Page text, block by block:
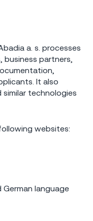
a. s. processes
partners,
It also
similar technologies
websites:
German language